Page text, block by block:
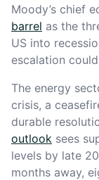
Moody’s chief
barrel as the
US into
escalation
The energy
crisis, a
durable
outlook sees
levels by late
months away,